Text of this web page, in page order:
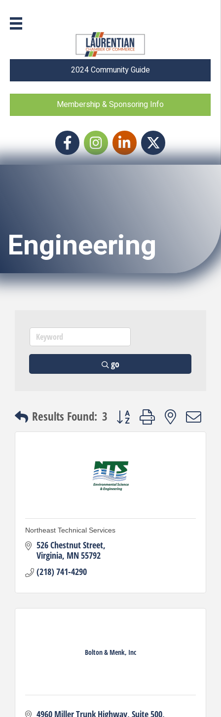
2024 Community Guide
Membership & Sponsoring Info
FacebookInstagram icon
LinkedIn Twitter
Engineering
go
Results Found: 3 Button group with nested
Northeast Technical Services
526 Chestnut Street
Virginia MN55792
(218) 741-4290
Bolton & Menk, Inc
4960 Miller Trunk Highway Suite 500